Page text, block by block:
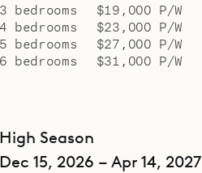
3 bedrooms
$19,000 P/W
4 bedrooms
$23,000 P/W
5 bedrooms
$27,000 P/W
6 bedrooms
$31,000 P/W
High Season
Dec 15, 2026 – Apr 14, 2027